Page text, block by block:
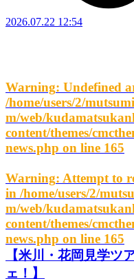
2026.07.22 12:54
Warning: Undefined
/home/users/2/
m/web/
content/themes/
news.php on line 165
Warning: Attempt to
in /home/users/2/
m/web/
content/themes/
news.php on line 165
【米川・花岡見学ツ
ェ！】